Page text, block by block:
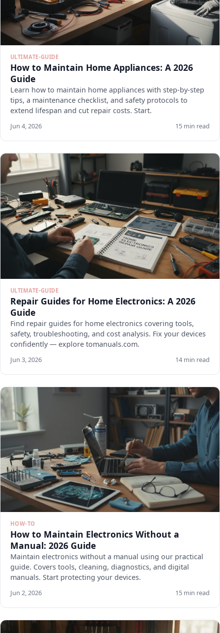
ULTIMATE-GUIDE
How to Maintain Home Appliances: A 2026
Guide
Learn how to maintain home appliances with step-by-step
tips, a maintenance checklist, and safety protocols to
extend lifespan and cut repair costs. Start.
Jun 4, 2026 15 min read
ULTIMATE-GUIDE
Repair Guides for Home Electronics: A 2026
Guide
Find repair guides for home electronics covering tools,
safety, troubleshooting, and cost analysis. Fix your devices
confidently — explore tomanuals.com.
Jun 3, 2026 14 min read
HOW-TO
How to Maintain Electronics Without a
Manual: 2026 Guide
Maintain electronics without a manual using our practical
guide. Covers tools, cleaning, diagnostics, and digital
manuals. Start protecting your devices.
Jun 2, 2026 15 min read